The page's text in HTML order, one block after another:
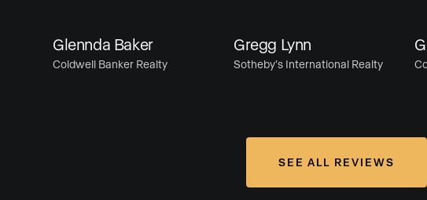
Glennda Baker
Coldwell Banker Realty
Gregg Lynn
Sotheby’s International Realty
SEE ALL REVIEWS